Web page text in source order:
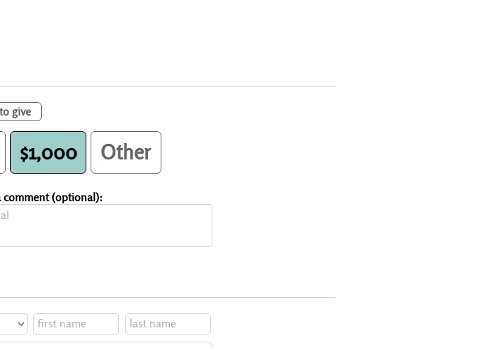
give
$1,000 Other
comment (optional):